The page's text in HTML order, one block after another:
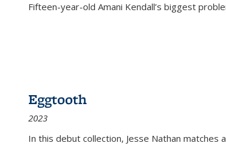
Fifteen-year-old Amani Kendall’s biggest
Eggtooth
2023
In this debut collection, Jesse Nathan